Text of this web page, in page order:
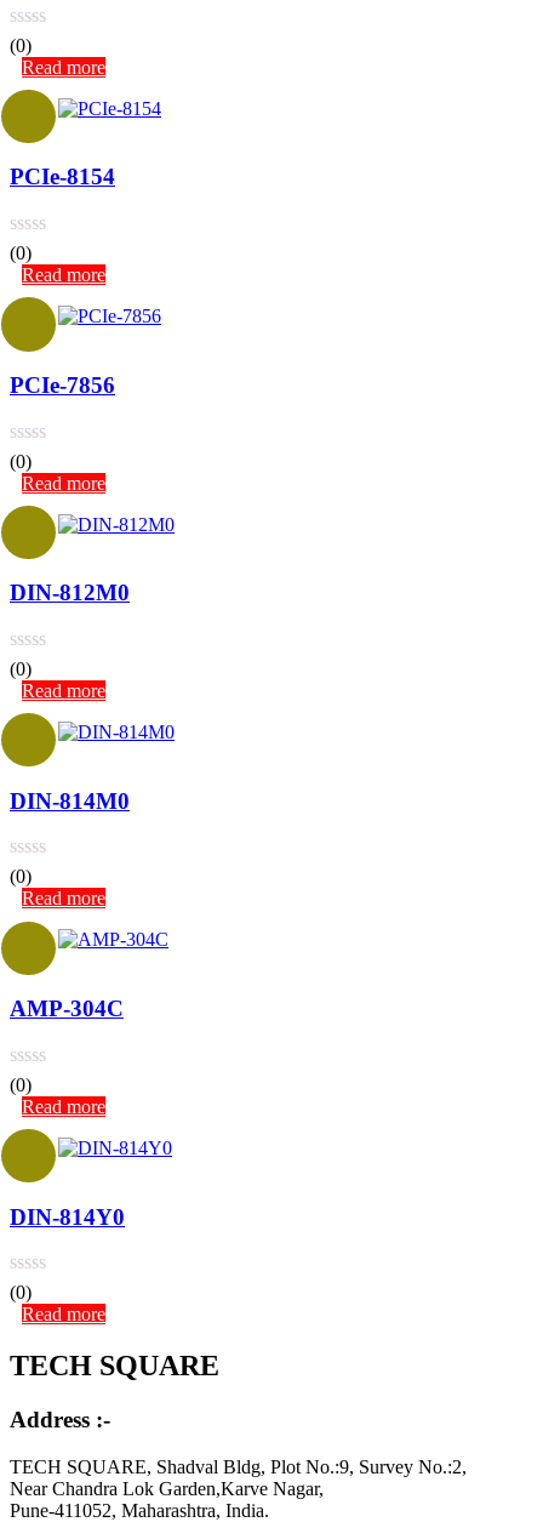
(0)
Read more
PCIe-8154
(0)
Read more
PCIe-7856
(0)
Read more
DIN-812M0
(0)
Read more
DIN-814M0
(0)
Read more
AMP-304C
(0)
Read more
DIN-814Y0
(0)
Read more
TECH SQUARE
Address :-
TECH SQUARE, Shadval Bldg, Plot No.:9, Survey No.:2,
Near Chandra Lok Garden,Karve Nagar,
Pune-411052, Maharashtra, India.